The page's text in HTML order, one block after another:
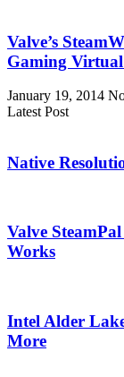
Valve’s
Gaming
January 19, 2014
Latest Post
Native
Valve
Works
Intel Alder
More